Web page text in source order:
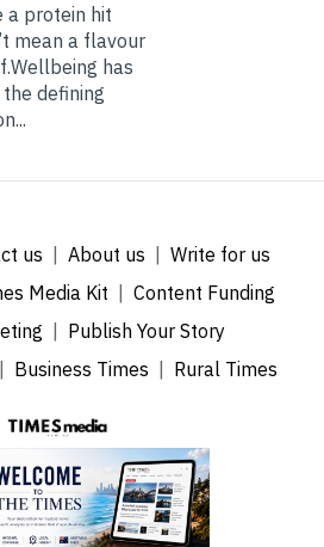
a protein hit
mean a flavour
has
defining
us About us
Write for us
Media Kit
Content Funding
Publish Your Story
Business Times Rural Times